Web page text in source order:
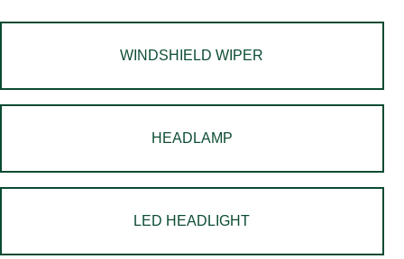
WINDSHIELD WIPER
HEADLAMP
LED HEADLIGHT